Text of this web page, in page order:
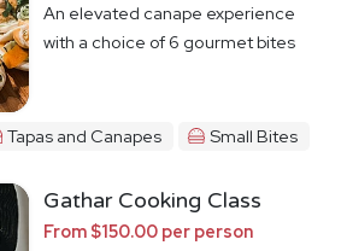
An elevated canape experience
with a choice of 6 gourmet bites
Tapas and Canapes Small Bites
Gathar Cooking Class
From $150.00 per person